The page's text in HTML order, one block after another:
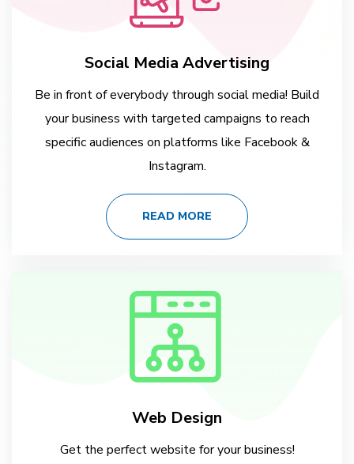
Social Media Advertising
Be in front of everybody through social media! Build
your business with targeted campaigns to reach
specific audiences on platforms like Facebook &
Instagram.
READ MORE
Web Design
Get the perfect website for your business!